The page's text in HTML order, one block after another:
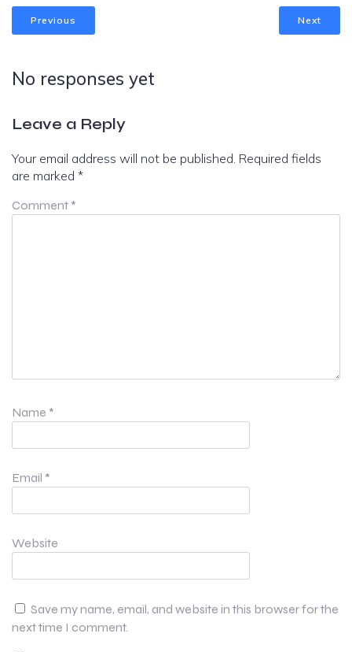
Previous Next
No responses yet
Leave a Reply
Your email address will not be published. Required fields
are marked *
Comment *
Name *
Email *
Website
Save my name, email, and website in this browser for the
next time I comment.